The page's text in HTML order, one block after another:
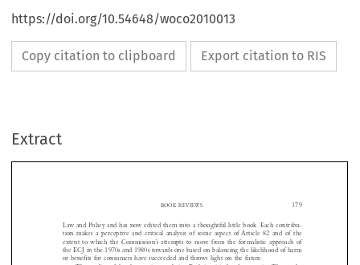
https://doi.org/10.54648/woco2010013
Copy citation to clipboard Export citation to RIS
Extract
 



